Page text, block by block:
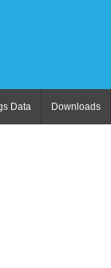
Data Downloads